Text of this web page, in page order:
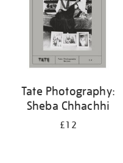
Tate Photography:
Sheba Chhachhi
£12